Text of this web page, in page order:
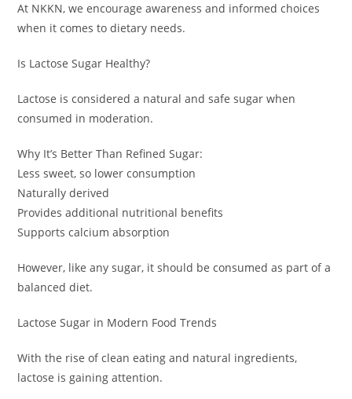
At NKKN, we encourage awareness and informed choices
when it comes to dietary needs.
Is Lactose Sugar Healthy?
Lactose is considered a natural and safe sugar when
consumed in moderation.
Why It’s Better Than Refined Sugar:
Less sweet, so lower consumption
Naturally derived
Provides additional nutritional benefits
Supports calcium absorption
However, like any sugar, it should be consumed as part of a
balanced diet.
Lactose Sugar in Modern Food Trends
With the rise of clean eating and natural ingredients,
lactose is gaining attention.